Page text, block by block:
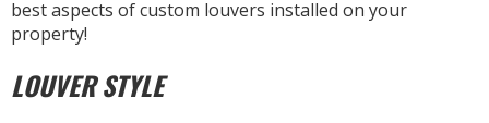
best aspects of custom louvers installed on your
property!
LOUVER STYLE